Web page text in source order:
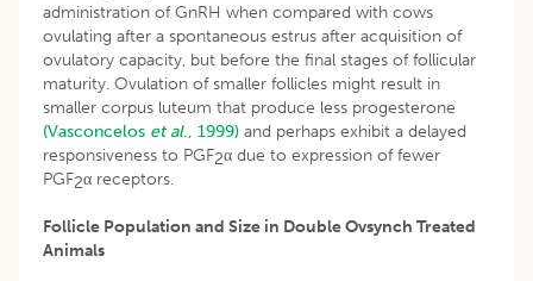
administration of GnRH when compared with cows
ovulating after a spontaneous estrus after acquisition of
ovulatory capacity, but before the final stages of follicular
maturity. Ovulation of smaller follicles might result in
smaller corpus luteum that produce less progesterone
(Vasconcelos et al., 1999) and perhaps exhibit a delayed
responsiveness to PGF2α due to expression of fewer
PGF2α receptors.
Follicle Population and Size in Double Ovsynch Treated
Animals